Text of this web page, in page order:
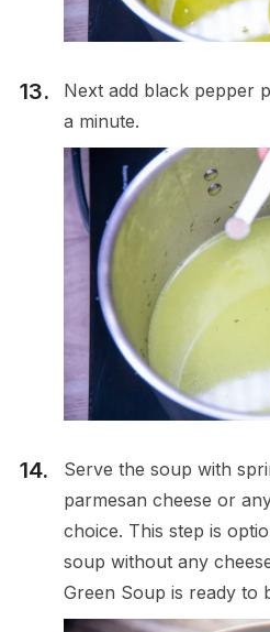
Next add black pepper
a minute.
Serve the soup with
parmesan cheese or
choice. This step is
soup without any
Green Soup is ready to